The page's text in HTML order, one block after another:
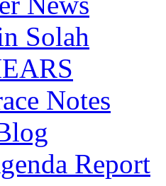
Solah
Notes
Report